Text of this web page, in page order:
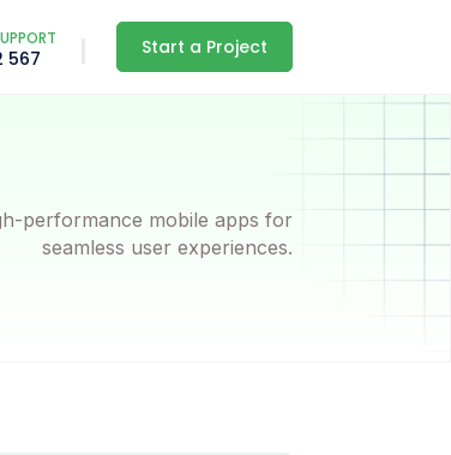
567 Start a Project
performance mobile apps for
seamless user experiences.